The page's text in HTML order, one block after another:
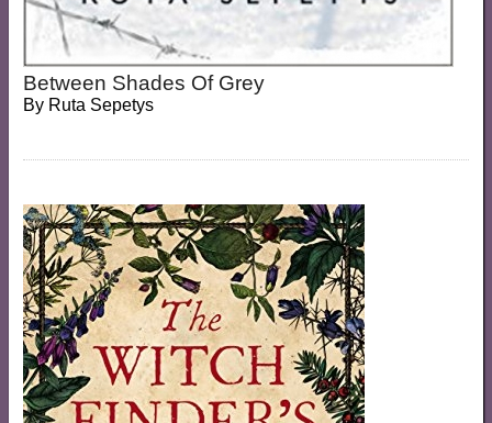
Between Shades Of Grey
By Ruta Sepetys